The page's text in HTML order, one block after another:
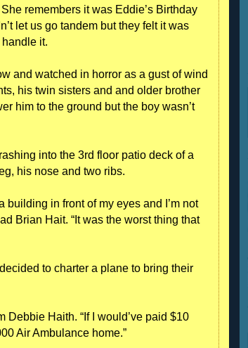
remembers it was Eddie’s Birthday
let us go tandem but they felt it was
it.
and watched in horror as a gust of wind
his twin sisters and and older brother
him to the ground but the boy wasn’t
into the 3rd floor patio deck of a
his nose and two ribs.
building in front of my eyes and I’m not
Brian Hait. “It was the worst thing that
to charter a plane to bring their
Debbie Haith. “If I would’ve paid $10
Air Ambulance home.”